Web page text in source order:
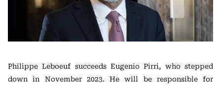
Philippe Leboeuf succeeds Eugenio Pirri, who stepped
down in November 2023. He will be responsible for